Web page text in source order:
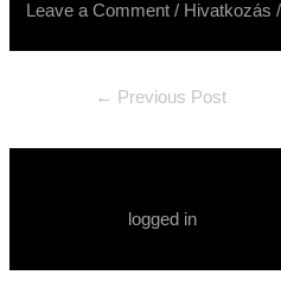
Leave a Comment / Hivatkozás
← Previous Post
logged in